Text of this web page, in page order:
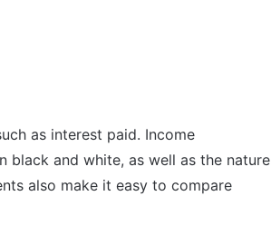
as interest paid. Income
black and white, as well as the nature
also make it easy to compare